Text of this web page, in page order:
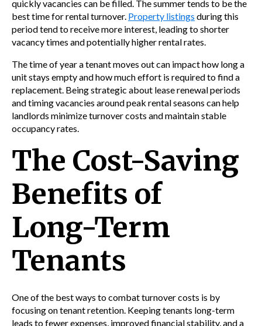
quickly vacancies can be filled. The summer tends to be the
best time for rental turnover. Property listings during this
period tend to receive more interest, leading to shorter
vacancy times and potentially higher rental rates.
The time of year a tenant moves out can impact how long a
unit stays empty and how much effort is required to find a
replacement. Being strategic about lease renewal periods
and timing vacancies around peak rental seasons can help
landlords minimize turnover costs and maintain stable
occupancy rates.
The Cost-Saving
Benefits of
Long-Term
Tenants
One of the best ways to combat turnover costs is by
focusing on tenant retention. Keeping tenants long-term
leads to fewer expenses, improved financial stability, and a